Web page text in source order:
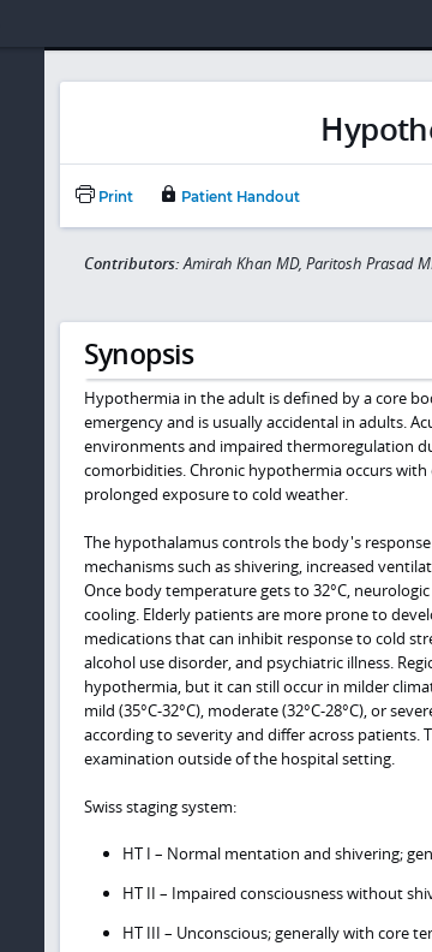
Print Patient Handout
Contributors:Amirah Khan MD, Paritosh Prasad
Synopsis
Hypothermia in the adult is defined by a core
emergency and is usually accidental in adults.
environments and impaired thermoregulation
comorbidities. Chronic hypothermia occurs
prolonged exposure to cold weather.
The hypothalamus controls the body's
mechanisms such as shivering, increased
Once body temperature gets to 32°C,
cooling. Elderly patients are more prone to
medications that can inhibit response to cold
alcohol use disorder, and psychiatric illness.
hypothermia, but it can still occur in milder
mild (35°C-32°C), moderate (32°C-28°C), or
according to severity and differ across patients.
examination outside of the hospital setting.
Swiss staging system:
HT I – Normal mentation and shivering;
HT II – Impaired consciousness without
HT III – Unconscious; generally with core